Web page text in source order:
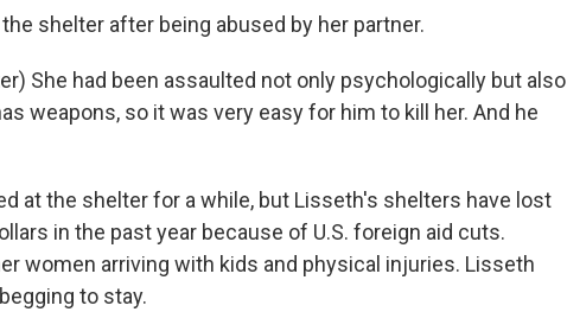
shelter after being abused by her partner.
She had been assaulted not only psychologically but also
weapons, so it was very easy for him to kill her. And he
at the shelter for a while, but Lisseth's shelters have lost
in the past year because of U.S. foreign aid cuts.
women arriving with kids and physical injuries. Lisseth
to stay.